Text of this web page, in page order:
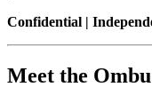
Confidential |
Meet the